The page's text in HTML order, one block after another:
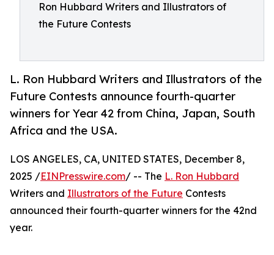
Ron Hubbard Writers and Illustrators of
the Future Contests
L. Ron Hubbard Writers and Illustrators of the
Future Contests announce fourth-quarter
winners for Year 42 from China, Japan, South
Africa and the USA.
LOS ANGELES, CA, UNITED STATES, December 8,
2025 /EINPresswire.com/ -- The L. Ron Hubbard
Writers and Illustrators of the Future Contests
announced their fourth-quarter winners for the 42nd
year.